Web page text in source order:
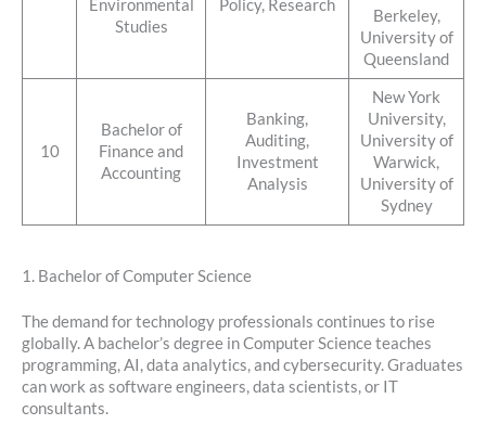
Environmental
Studies
Policy, Research
Berkeley,
University of
Queensland
10
Bachelor of
Finance and
Accounting
Banking,
Auditing,
Investment
Analysis
New York
University,
University of
Warwick,
University of
Sydney
1. Bachelor of Computer Science
The demand for technology professionals continues to rise
globally. A bachelor’s degree in Computer Science teaches
programming, AI, data analytics, and cybersecurity. Graduates
can work as software engineers, data scientists, or IT
consultants.